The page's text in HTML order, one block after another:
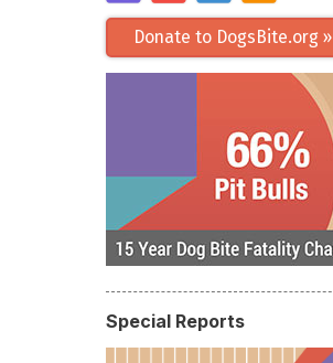
Donate to DogsBite.org »
Special Reports